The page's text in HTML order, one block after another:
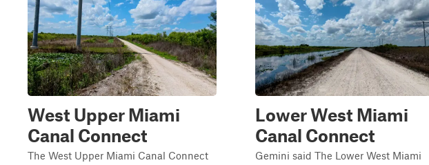
West Upper Miami
Canal Connect
The West Upper Miami Canal Connect
Lower West Miami
Canal Connect
Gemini said The Lower West Miami